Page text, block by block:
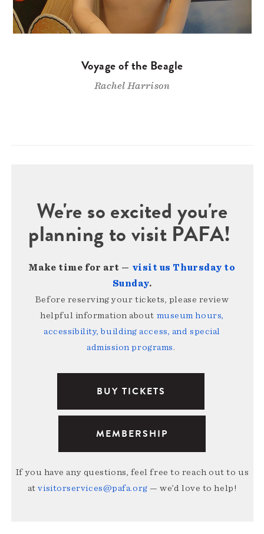
Voyage of the Beagle
Rachel Harrison
We're so excited you're
planning to visit PAFA!
Make time for art — visit us Thursday to
Sunday.
Before reserving your tickets, please review
helpful information about museum hours,
accessibility, building access, and special
admission programs.
BUY TICKETS
MEMBERSHIP
If you have any questions, feel free to reach out to us
atvisitorservices@pafa.org — we’d love to help!